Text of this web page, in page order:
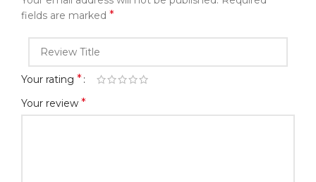
fields are marked *
Your rating *
Your review *